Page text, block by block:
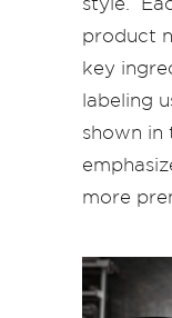
product
key
labeling
shown in
more